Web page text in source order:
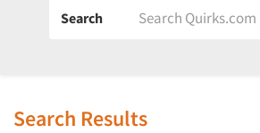
Search
Search Results